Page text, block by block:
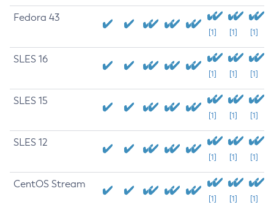
Fedora 43
[1] [1] [1]
SLES 16
[1] [1] [1]
SLES 15
[1] [1] [1]
SLES 12
[1] [1] [1]
CentOS Stream
[1] [1] [1]